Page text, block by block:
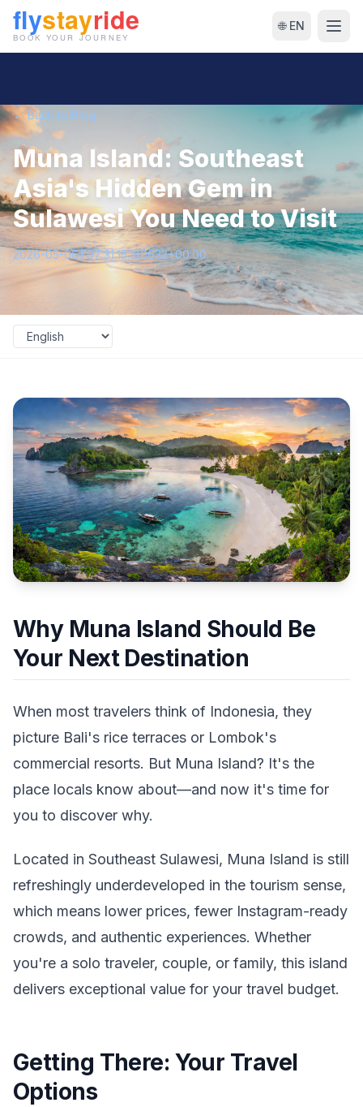
🌐 EN
← Back to Blog
Muna Island: Southeast
Asia's Hidden Gem in
Sulawesi You Need to Visit
2026-05-06T07:31:15.180632+00:00
Why Muna Island Should Be
Your Next Destination
When most travelers think of Indonesia, they
picture Bali's rice terraces or Lombok's
commercial resorts. But Muna Island? It's the
place locals know about—and now it's time for
you to discover why.
Located in Southeast Sulawesi, Muna Island is still
refreshingly underdeveloped in the tourism sense,
which means lower prices, fewer Instagram-ready
crowds, and authentic experiences. Whether
you're a solo traveler, couple, or family, this island
delivers exceptional value for your travel budget.
Getting There: Your Travel
Options